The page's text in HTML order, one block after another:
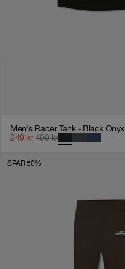
Men's Racer Tank - Black Onyx
249 kr 499 kr
SPAR 50%